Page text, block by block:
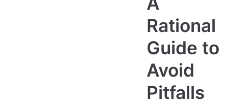
Rational
Guide to
Avoid
Pitfalls